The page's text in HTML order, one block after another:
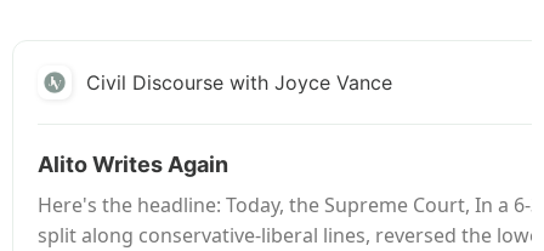
Civil Discourse with Joyce Vance
Alito Writes Again
Here's the headline: Today, the Supreme Court, In a 6-
split along conservative-liberal lines, reversed the